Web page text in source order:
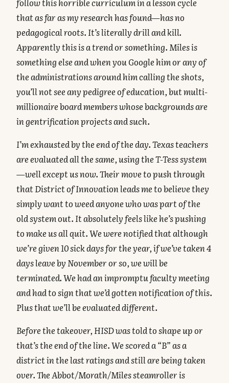
follow this horrible curriculum in a lesson cycle
that as far as my research has found—has no
pedagogical roots. It’s literally drill and kill.
Apparently this is a trend or something. Miles is
something else and when you Google him or any of
the administrations around him calling the shots,
you’ll not see any pedigree of education, but multi-
millionaire board members whose backgrounds are
in gentrification projects and such.
I’m exhausted by the end of the day. Texas teachers
are evaluated all the same, using the T-Tess system
—well except us now. Their move to push through
that District of Innovation leads me to believe they
simply want to weed anyone who was part of the
old system out. It absolutely feels like he’s pushing
to make us all quit. We were notified that although
we’re given 10 sick days for the year, if we’ve taken 4
days leave by November or so, we will be
terminated. We had an impromptu faculty meeting
and had to sign that we’d gotten notification of this.
Plus that we’ll be evaluated different.
Before the takeover, HISD was told to shape up or
that’s the end of the line. We scored a “B” as a
district in the last ratings and still are being taken
over. The Abbot/Morath/Miles steamroller is